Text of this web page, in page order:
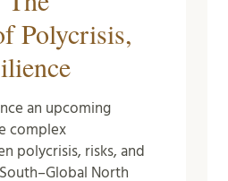
Polycrisis,
an upcoming
complex
polycrisis, risks, and
North